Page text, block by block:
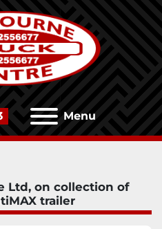
Menu
Ltd, on collection of
trailer